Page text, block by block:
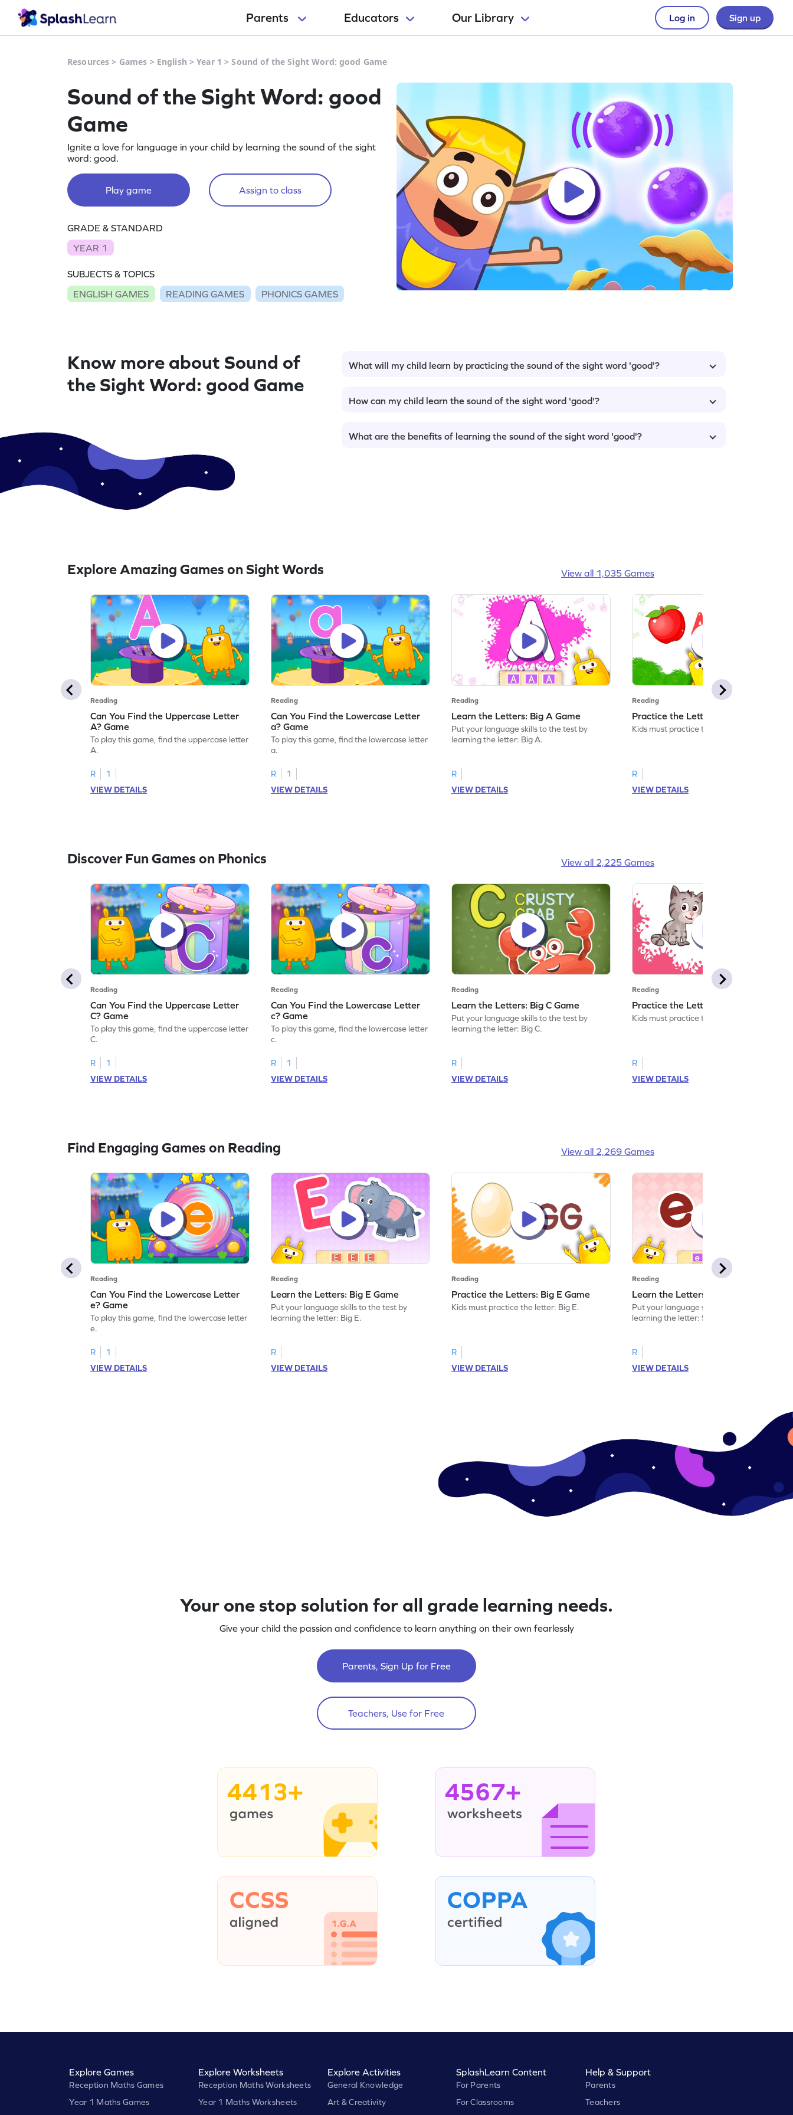
Parents Educators Our Library Log in Sign up
Resources > Games > English >Year 1 >Sound of the Sight Word: good Game
Sound of the Sight Word: good
Game
Ignite a love for language in your child by learning the sound of the sight
word: good.
Play game Assign to class
GRADE & STANDARD
YEAR 1
SUBJECTS & TOPICS
ENGLISH GAMES
READING GAMES PHONICS GAMES
Know more about Sound of
the Sight Word: good Game
What will my child learn by practicing the sound of the sight word 'good'?
How can my child learn the sound of the sight word 'good'?
What are the benefits of learning the sound of the sight word 'good'?
Explore Amazing Games on Sight Words View all 1,035 Games
Reading
Can You Find the Uppercase Letter
A? Game
To play this game, find the uppercase letter
A.
R
1
VIEW DETAILS
Reading
Can You Find the Lowercase Letter
a? Game
To play this game, find the lowercase letter
a.
R
1
VIEW DETAILS
Reading
Learn the Letters: Big A Game
Put your language skills to the test by
learning the letter: Big A.
R
VIEW DETAILS
Reading
Practice the Letters: Big A Game
Kids must practice the letter: Big A.
R
VIEW DETAILS
Discover Fun Games on Phonics View all 2,225 Games
Reading
Can You Find the Uppercase Letter
C? Game
To play this game, find the uppercase letter
C.
R
1
VIEW DETAILS
Reading
Can You Find the Lowercase Letter
c? Game
To play this game, find the lowercase letter
c.
R
1
VIEW DETAILS
Reading
Learn the Letters: Big C Game
Put your language skills to the test by
learning the letter: Big C.
R
VIEW DETAILS
Reading
Practice the Letters: Big C Game
Kids must practice the letter: Big C.
R
VIEW DETAILS
Find Engaging Games on Reading View all 2,269 Games
Reading
Can You Find the Lowercase Letter
e? Game
To play this game, find the lowercase letter
e.
R
1
VIEW DETAILS
Reading
Learn the Letters: Big E Game
Put your language skills to the test by
learning the letter: Big E.
R
VIEW DETAILS
Reading
Practice the Letters: Big E Game
Kids must practice the letter: Big E.
R
VIEW DETAILS
Reading
Learn the Letters: Small e Game
Put your language skills to the test by
learning the letter: Small e.
R
VIEW DETAILS
Your one stop solution for all grade learning needs.
Give your child the passion and confidence to learn anything on their own fearlessly
Parents, Sign Up for Free
Teachers, Use for Free
4413+ 4567+
Explore Games
Reception Maths Games
Year 1 Maths Games
Explore Worksheets
Reception Maths Worksheets
Year 1 Maths Worksheets
Explore Activities
General Knowledge
Art & Creativity
SplashLearn Content
For Parents
For Classrooms
Help & Support
Parents
Teachers